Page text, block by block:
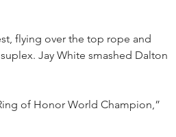
flying over the top rope and
Jay White smashed Dalton
of Honor World Champion,”